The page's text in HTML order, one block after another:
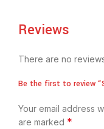
Reviews
There are no
Be the first to review
Your email address
are marked *